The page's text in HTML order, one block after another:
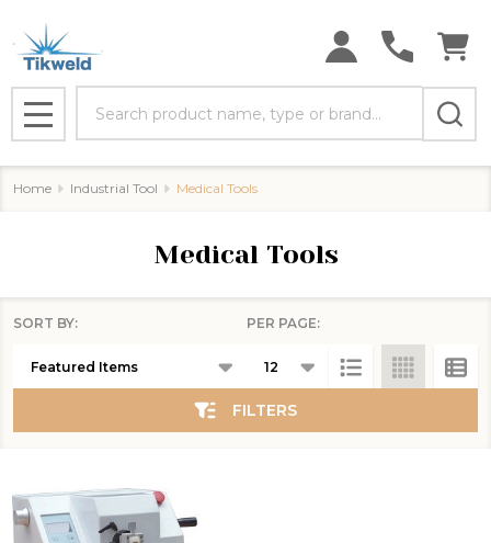
MENU
Home Industrial Tool Medical Tools
Medical Tools
List
SORT BY: PER PAGE:
FILTERS